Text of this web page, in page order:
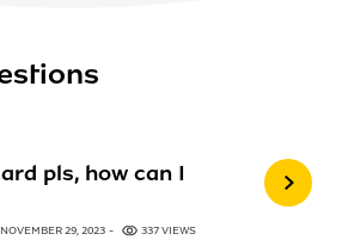
pls, how can I
NOVEMBER 29, 2023 337 VIEWS